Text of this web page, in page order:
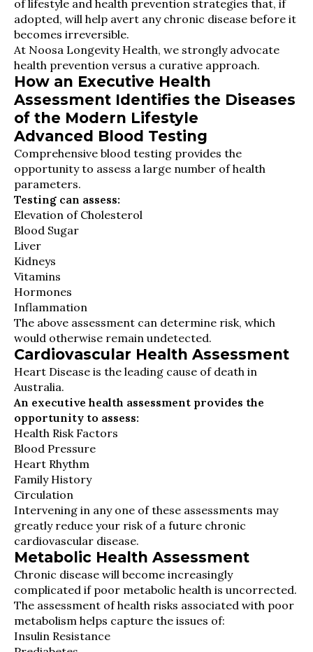
of lifestyle and health prevention strategies that, if
adopted, will help avert any chronic disease before it
becomes irreversible.
At Noosa Longevity Health, we strongly advocate
health prevention versus a curative approach.
How an Executive Health
Assessment Identifies the Diseases
of the Modern Lifestyle
Advanced Blood Testing
Comprehensive blood testing provides the
opportunity to assess a large number of health
parameters.
Testing can assess:
Elevation of Cholesterol
Blood Sugar
Liver
Kidneys
Vitamins
Hormones
Inflammation
The above assessment can determine risk, which
would otherwise remain undetected.
Cardiovascular Health Assessment
Heart Disease is the leading cause of death in
Australia.
An executive health assessment provides the
opportunity to assess:
Health Risk Factors
Blood Pressure
Heart Rhythm
Family History
Circulation
Intervening in any one of these assessments may
greatly reduce your risk of a future chronic
cardiovascular disease.
Metabolic Health Assessment
Chronic disease will become increasingly
complicated if poor metabolic health is uncorrected.
The assessment of health risks associated with poor
metabolism helps capture the issues of:
Insulin Resistance